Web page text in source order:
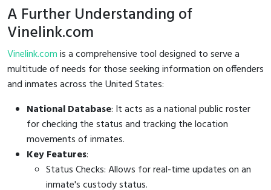
A Further Understanding of
Vinelink.com
Vinelink.comis a comprehensive tool designed to serve a
multitude of needs for those seeking information on offenders
and inmates across the United States:
National Database: It acts as a national public roster
for checking the status and tracking the location
movements of inmates.
Key Features:
Status Checks: Allows for real-time updates on an
inmate's custody status.